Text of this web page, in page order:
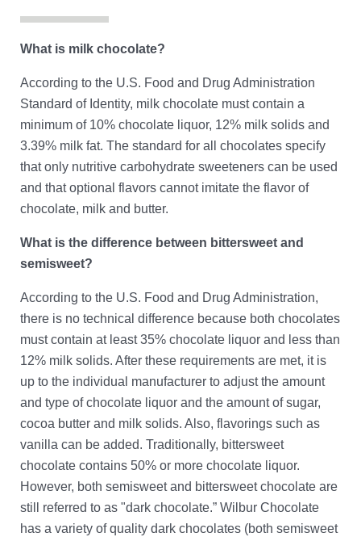
What is milk chocolate?
According to the U.S. Food and Drug Administration
Standard of Identity, milk chocolate must contain a
minimum of 10% chocolate liquor, 12% milk solids and
3.39% milk fat. The standard for all chocolates specify
that only nutritive carbohydrate sweeteners can be used
and that optional flavors cannot imitate the flavor of
chocolate, milk and butter.
What is the difference between bittersweet and
semisweet?
According to the U.S. Food and Drug Administration,
there is no technical difference because both chocolates
must contain at least 35% chocolate liquor and less than
12% milk solids. After these requirements are met, it is
up to the individual manufacturer to adjust the amount
and type of chocolate liquor and the amount of sugar,
cocoa butter and milk solids. Also, flavorings such as
vanilla can be added. Traditionally, bittersweet
chocolate contains 50% or more chocolate liquor.
However, both semisweet and bittersweet chocolate are
still referred to as "dark chocolate.” Wilbur Chocolate
has a variety of quality dark chocolates (both semisweet